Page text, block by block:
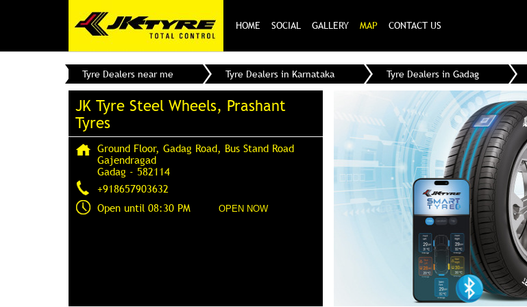
HOME SOCIAL GALLERY MAP CONTACT US
Tyre Dealers near me Tyre Dealers in Karnataka Tyre Dealers in Gadag
JK Tyre Steel Wheels, Prashant
Tyres
Ground Floor, Gadag Road, Bus Stand Road
Gajendragad
Gadag - 582114
+918657903632
Open until 08:30 PM
OPEN NOW